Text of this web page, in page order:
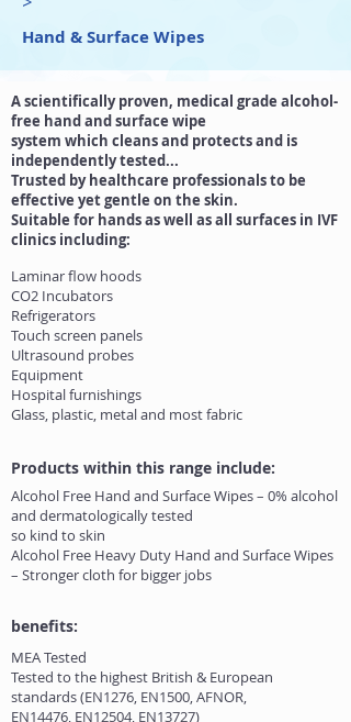
A scientifically proven, medical grade alcohol-
free hand and surface wipe
system which cleans and protects and is
independently tested...
Trusted by healthcare professionals to be
effective yet gentle on the skin.
Suitable for hands as well as all surfaces in IVF
clinics including:
Laminar flow hoods
CO2 Incubators
Refrigerators
Touch screen panels
Ultrasound probes
Equipment
Hospital furnishings
Glass, plastic, metal and most fabric
Products within this range include:
Alcohol Free Hand and Surface Wipes – 0% alcohol
and dermatologically tested
so kind to skin
Alcohol Free Heavy Duty Hand and Surface Wipes
– Stronger cloth for bigger jobs
benefits:
MEA Tested
Tested to the highest British & European
standards (EN1276, EN1500, AFNOR,
EN14476, EN12504, EN13727)
Hand & Surface Wipes